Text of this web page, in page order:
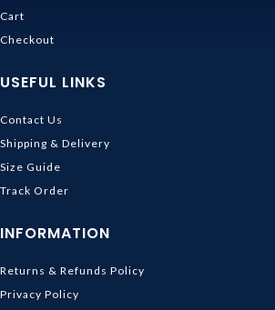
Cart
Checkout
USEFUL LINKS
Contact Us
Shipping & Delivery
Size Guide
Track Order
INFORMATION
Returns & Refunds Policy
Privacy Policy